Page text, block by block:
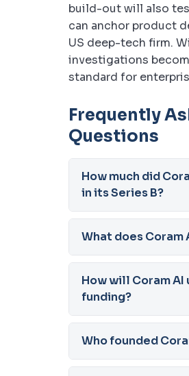
build-out will also
can anchor product
US deep-tech firm.
investigations
standard for
Frequently
Questions
How much did
in its Series B?
What does Coram
How will Coram AI
funding?
Who founded